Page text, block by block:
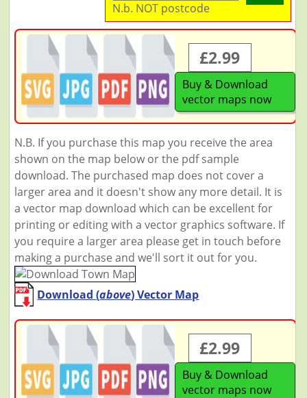
N.b. NOT postcode
£2.99
Buy & Download
vector maps now
N.B. If you purchase this map you receive the area
shown on the map below or the pdf sample
download. The purchased map does not cover a
larger area and it doesn't show any more detail. It is
a vector map download which can be excellent for
printing or editing with a vector graphics software. If
you require a larger area please get in touch before
making a purchase and we'll sort it out for you.
Download (above) Vector Map
£2.99
Buy & Download
vector maps now